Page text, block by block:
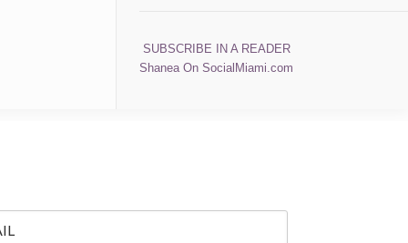
SUBSCRIBE IN A READER
Shanea On SocialMiami.com